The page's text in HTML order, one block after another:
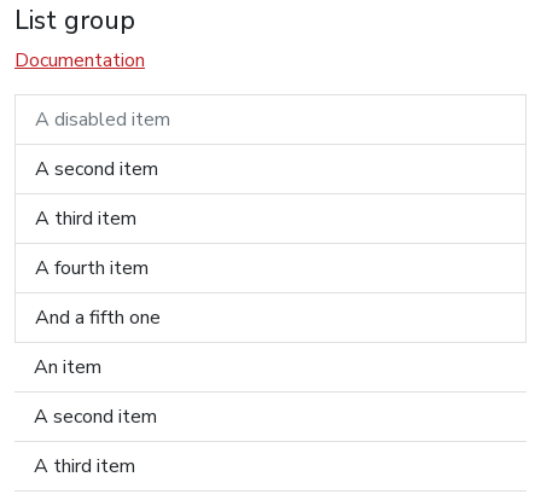
List group
Documentation
A disabled item
A second item
A third item
A fourth item
And a fifth one
An item
A second item
A third item